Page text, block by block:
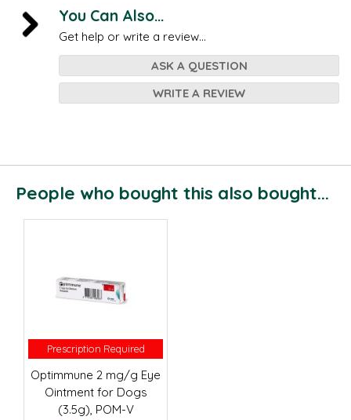
You Can Also...
Get help or write a review...
ASK A QUESTION
WRITE A REVIEW
People who bought this also bought...
Prescription Required
Prescription Required
Optimmune 2 mg/g Eye
Ointment for Dogs
(3.5g), POM-V